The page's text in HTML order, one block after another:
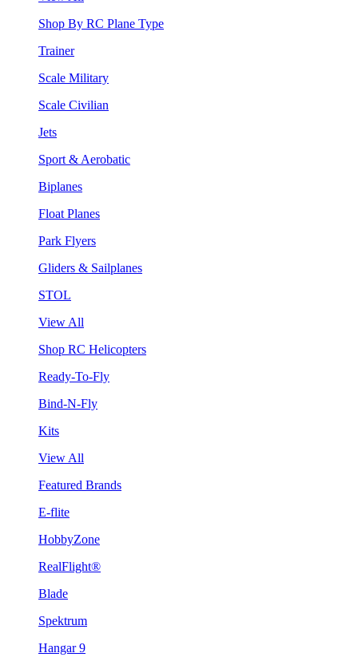
Shop By RC Plane Type
Trainer
Scale Military
Scale Civilian
Jets
Sport & Aerobatic
Biplanes
Float Planes
Park Flyers
Gliders & Sailplanes
STOL
View All
Shop RC Helicopters
Ready-To-Fly
Bind-N-Fly
Kits
View All
Featured Brands
E-flite
HobbyZone
RealFlight®
Blade
Spektrum
Hangar 9